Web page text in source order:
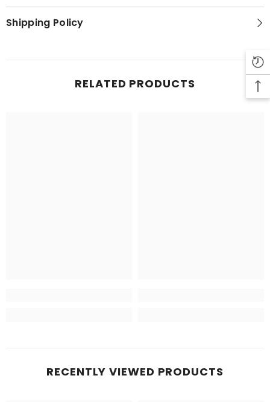
Shipping Policy
RELATED PRODUCTS
RECENTLY VIEWED PRODUCTS